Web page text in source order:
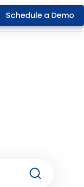
Schedule a Demo